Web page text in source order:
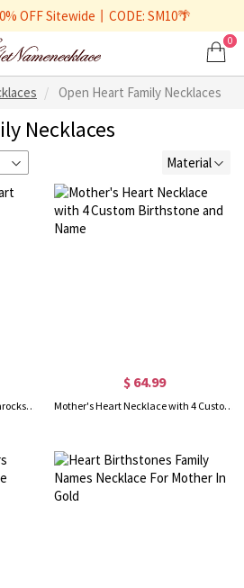
OFF Sitewide丨CODE: SM10🌴
0
Open Heart Family Necklaces
Necklaces
Material
Personalized Triple-Heart Shamrocks Necklace with Names
$ 64.99
Mother's Heart Necklace with 4 Custom Birthstone and Name